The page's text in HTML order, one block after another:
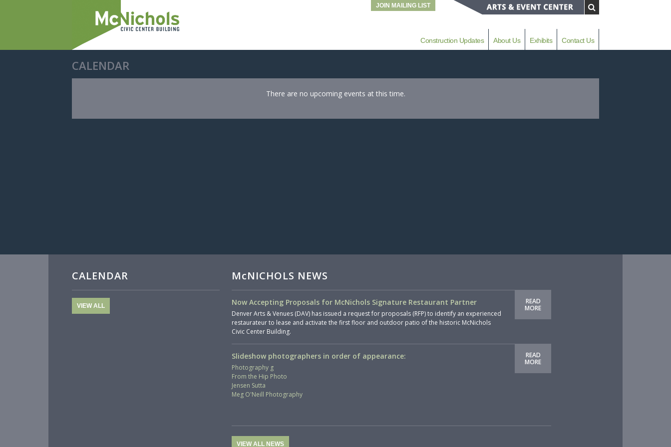
JOIN MAILING LIST
Construction Updates About Us Exhibits Contact Us
CALENDAR
There are no upcoming events at this time.
CALENDAR
VIEW ALL
McNICHOLS NEWS
Now Accepting Proposals for McNichols Signature Restaurant Partner
Denver Arts & Venues (DAV) has issued a request for proposals (RFP) to identify an experienced
restaurateur to lease and activate the first floor and outdoor patio of the historic McNichols
Civic Center Building.
READ
MORE
Slideshow photographers in order of appearance:
Photography g
From the Hip Photo
Jensen Sutta
Meg O'Neill Photography
READ
MORE
VIEW ALL NEWS